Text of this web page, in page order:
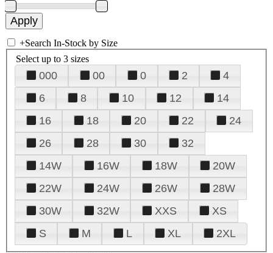
+Search In-Stock by Size
Select up to 3 sizes
000 00 0 2
4
6
8 10 12
14
16
18 20 22
24
26
28 30
32
14W
16W 18W
20W
22W
24W 26W
28W
30W
32W XXS
XS
S
M L XL 2XL